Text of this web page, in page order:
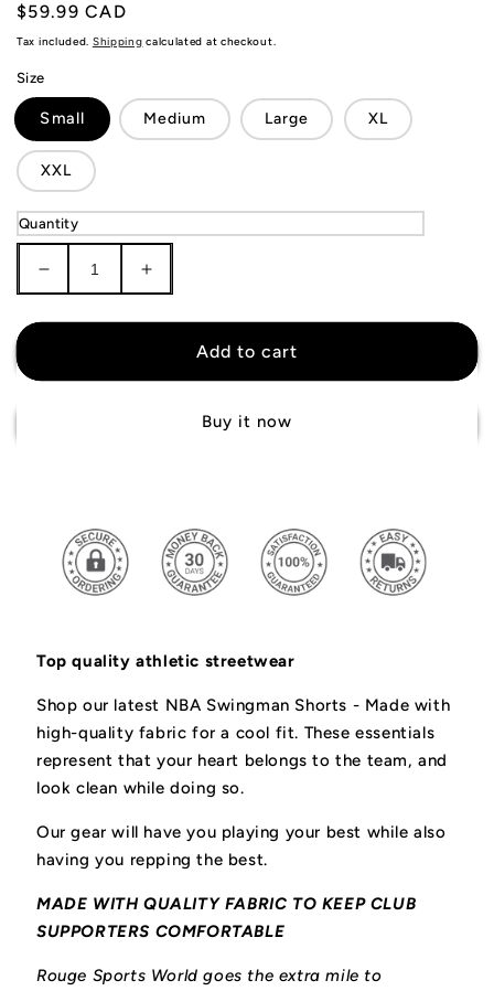
Regular
price
$59.99 CAD
Tax included. Shipping calculated at checkout.
Size
Small Medium Large XL
XXL
Quantity
Decrease
quantity
for
Increase
quantity
for
AtlantaAdd to cart
Buy it now
Top quality athletic streetwear
Shop our latest NBA Swingman Shorts - Made with
high-quality fabric for a cool fit. These essentials
represent that your heart belongs to the team, and
look clean while doing so.
Our gear will have you playing your best while also
having you repping the best.
MADE WITH QUALITY FABRIC TO KEEP CLUB
SUPPORTERS COMFORTABLE
Rouge Sports World goes the extra mile to